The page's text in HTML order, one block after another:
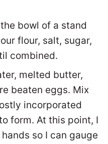
bowl of a stand
flour, salt, sugar,
combined.
melted butter,
beaten eggs. Mix
incorporated
form. At this point, I
so I can gauge